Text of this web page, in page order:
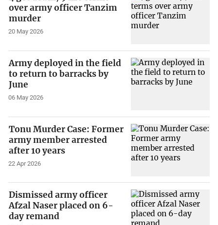
over army officer Tanzim
murder
20 May 2026
Army deployed in the field
to return to barracks by
June
06 May 2026
Tonu Murder Case: Former
army member arrested
after 10 years
22 Apr 2026
Dismissed army officer
Afzal Naser placed on 6-
day remand